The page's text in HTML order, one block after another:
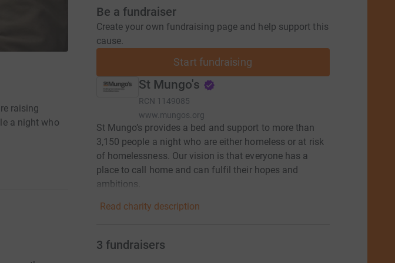
raising
a night who
Be a fundraiser
Create your own fundraising page and help support this
cause.
Start fundraising
St Mungo's
RCN 1149085
www.mungos.org
St Mungo’s provides a bed and support to more than
3,150 people a night who are either homeless or at risk
of homelessness. Our vision is that everyone has a
place to call home and can fulfil their hopes and
ambitions.
Read charity description
3 fundraisers